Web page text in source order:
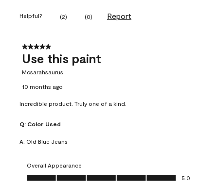
Helpful? (2) (0) Report
5 out of 5 stars.
Use this paint
Mcsarahsaurus
10 months ago
Incredible product. Truly one of a kind.
Q: Color Used
A: Old Blue Jeans
Overall Appearance
Overall Appearance, 5.0 out of 5
5.0